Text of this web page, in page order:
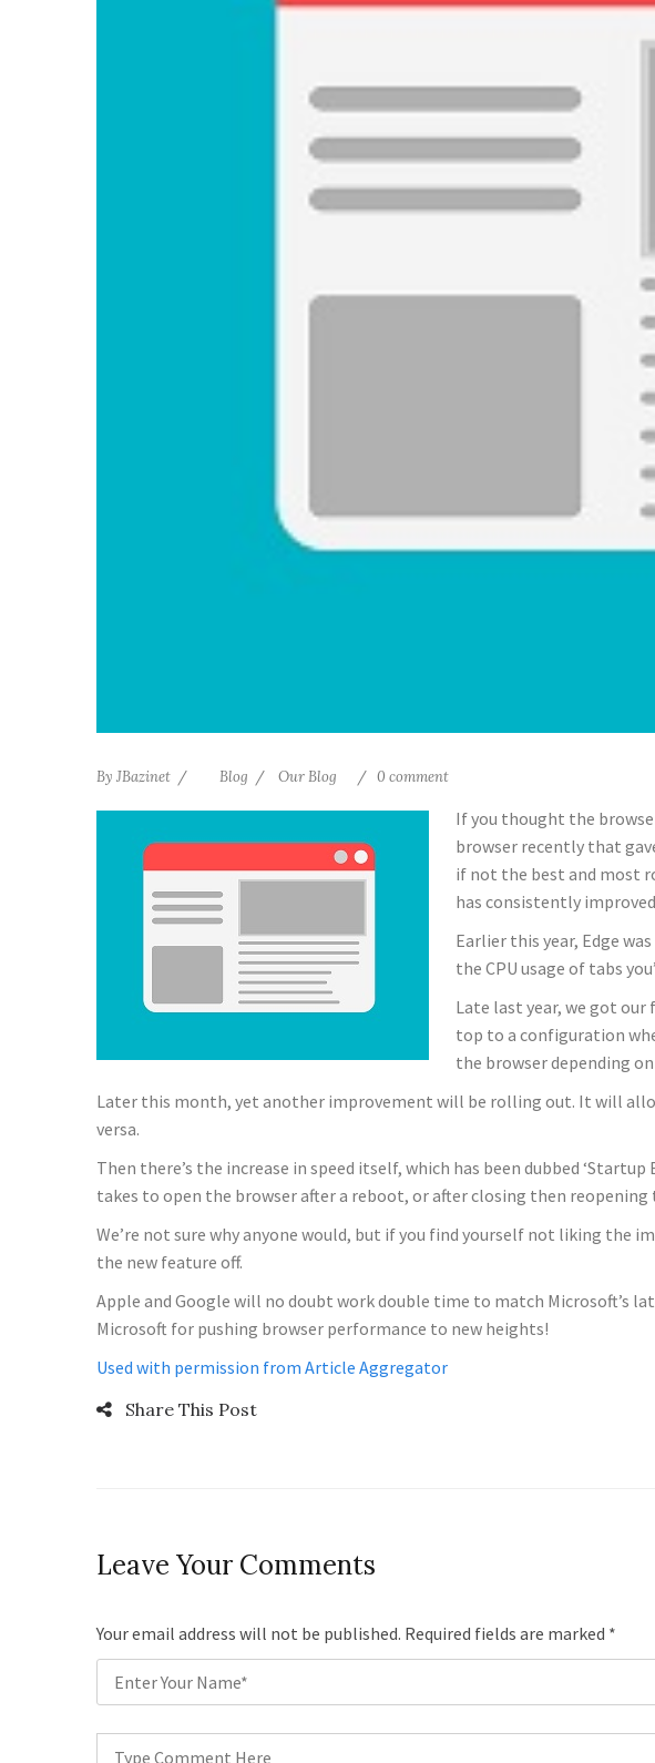
By JBazinet Blog Our Blog 0 comment
If you thought the
browser recently that
if not the best and most
has consistently
Earlier this year, Edge
the CPU usage of tabs
Late last year, we got
top to a configuration
the browser depending
Later this month, yet another improvement will be rolling out. It will
versa.
Then there’s the increase in speed itself, which has been dubbed
takes to open the browser after a reboot, or after closing then reopening
We’re not sure why anyone would, but if you find yourself not liking the
the new feature off.
Apple and Google will no doubt work double time to match Microsoft’s
Microsoft for pushing browser performance to new heights!
Used with permission from Article Aggregator
Share This Post
Leave Your Comments
Your email address will not be published. Required fields are marked *